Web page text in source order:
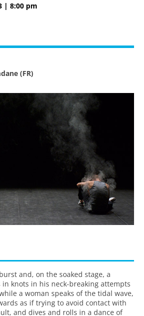
| 8:00 pm
(FR)
and, on the soaked stage, a
knots in his neck-breaking attempts
a woman speaks of the tidal wave,
as if trying to avoid contact with
and dives and rolls in a dance of